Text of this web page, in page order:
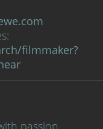
filmmaker?
passion